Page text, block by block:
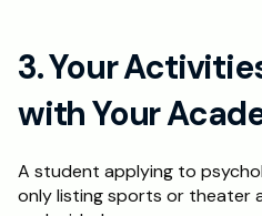
3. Your
with Your
A student applying to
only listing sports or theater